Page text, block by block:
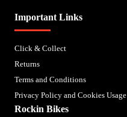
Important Links
Click & Collect
Returns
Terms and Conditions
Privacy Policy and Cookies Usage
Rockin Bikes